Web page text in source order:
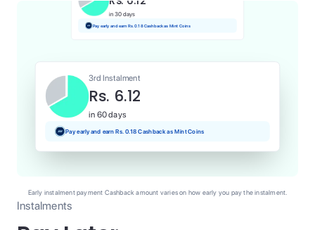
Instalments
in 30 days
Pay early and earn Rs. 0.18 Cashback as Mint Coins
3rd Instalment
Rs. 6.12
in 60 days
Pay early and earn Rs. 0.18 Cashback as Mint Coins
Early instalment payment Cashback amount varies on how early you pay the instalment.